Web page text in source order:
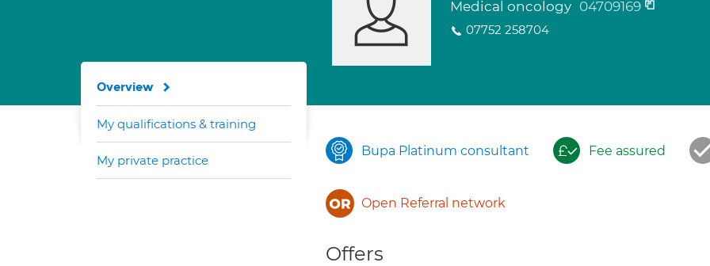
Medical oncology 04709169
07752 258704
Bupa Platinum consultant Fee assured
Open Referral network
Offers
Overview
My qualifications & training
My private practice